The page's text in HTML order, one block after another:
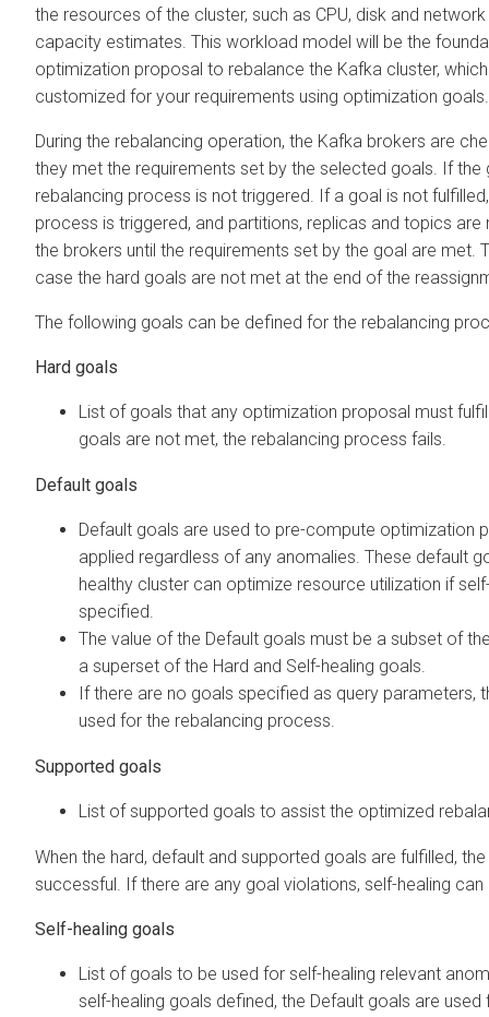
the resources of the cluster, such as CPU, disk and
capacity estimates. This workload model will be the
optimization proposal to rebalance the Kafka cluster,
customized for your requirements using optimization goals.
During the rebalancing operation, the Kafka brokers are
they met the requirements set by the selected goals. If the
rebalancing process is not triggered. If a goal is not
process is triggered, and partitions, replicas and topics are
the brokers until the requirements set by the goal are met.
case the hard goals are not met at the end of the
The following goals can be defined for the rebalancing
Hard goals
List of goals that any optimization proposal must
goals are not met, the rebalancing process fails.
Default goals
Default goals are used to pre-compute optimization
applied regardless of any anomalies. These default
healthy cluster can optimize resource utilization if
specified.
The value of the Default goals must be a subset of
a superset of the Hard and Self-healing goals.
If there are no goals specified as query parameters,
used for the rebalancing process.
Supported goals
List of supported goals to assist the optimized
When the hard, default and supported goals are fulfilled,
successful. If there are any goal violations, self-healing can
Self-healing goals
List of goals to be used for self-healing relevant
self-healing goals defined, the Default goals are used